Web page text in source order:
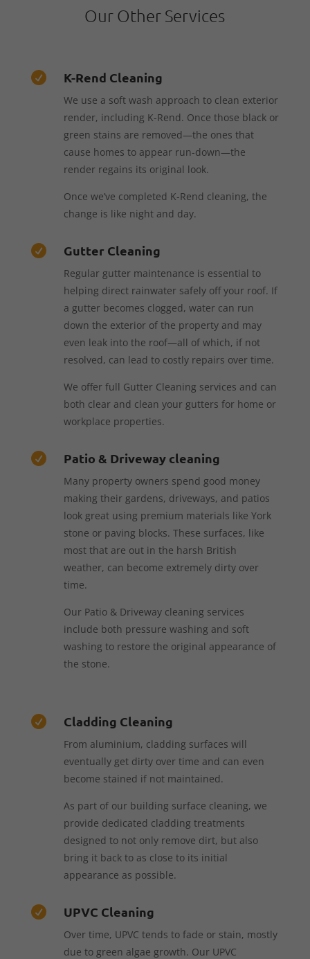
Our Other Services
 K-Rend Cleaning
We use a soft wash approach to clean exterior
render, including K-Rend. Once those black or
green stains are removed—the ones that
cause homes to appear run-down—the
render regains its original look.
Once we’ve completed K-Rend cleaning, the
change is like night and day.
 Gutter Cleaning
Regular gutter maintenance is essential to
helping direct rainwater safely off your roof. If
a gutter becomes clogged, water can run
down the exterior of the property and may
even leak into the roof—all of which, if not
resolved, can lead to costly repairs over time.
We offer full Gutter Cleaning services and can
both clear and clean your gutters for home or
workplace properties.
 Patio & Driveway cleaning
Many property owners spend good money
making their gardens, driveways, and patios
look great using premium materials like York
stone or paving blocks. These surfaces, like
most that are out in the harsh British
weather, can become extremely dirty over
time.
Our Patio & Driveway cleaning services
include both pressure washing and soft
washing to restore the original appearance of
the stone.
 Cladding Cleaning
From aluminium, cladding surfaces will
eventually get dirty over time and can even
become stained if not maintained.
As part of our building surface cleaning, we
provide dedicated cladding treatments
designed to not only remove dirt, but also
bring it back to as close to its initial
appearance as possible.
 UPVC Cleaning
Over time, UPVC tends to fade or stain, mostly
due to green algae growth. Our UPVC